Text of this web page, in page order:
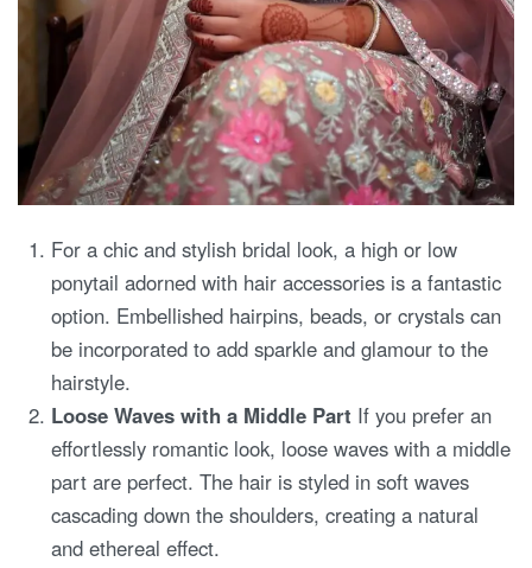
For a chic and stylish bridal look, a high or low
ponytail adorned with hair accessories is a fantastic
option. Embellished hairpins, beads, or crystals can
be incorporated to add sparkle and glamour to the
hairstyle.
Loose Waves with a Middle Part If you prefer an
effortlessly romantic look, loose waves with a middle
part are perfect. The hair is styled in soft waves
cascading down the shoulders, creating a natural
and ethereal effect.